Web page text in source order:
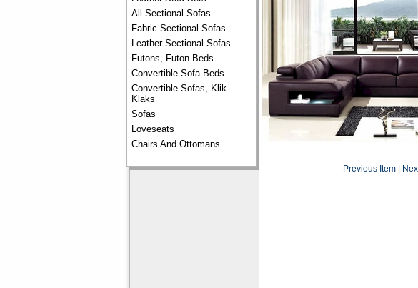
All Sectional Sofas
Fabric Sectional Sofas
Leather Sectional Sofas
Futons, Futon Beds
Convertible Sofa Beds
Convertible Sofas, Klik
Klaks
Sofas
Loveseats
Chairs And Ottomans
Previous Item